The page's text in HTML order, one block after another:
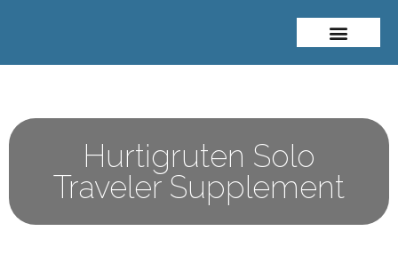
Hurtigruten Solo
Traveler Supplement